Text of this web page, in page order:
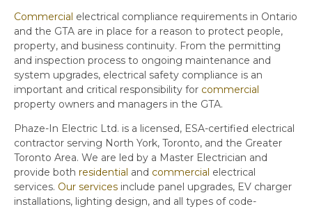
Commercial electrical compliance requirements in Ontario
and the GTA are in place for a reason to protect people,
property, and business continuity. From the permitting
and inspection process to ongoing maintenance and
system upgrades, electrical safety compliance is an
important and critical responsibility for commercial
property owners and managers in the GTA.
Phaze-In Electric Ltd. is a licensed, ESA-certified electrical
contractor serving North York, Toronto, and the Greater
Toronto Area. We are led by a Master Electrician and
provide both residential and commercial electrical
services. Our services include panel upgrades, EV charger
installations, lighting design, and all types of code-